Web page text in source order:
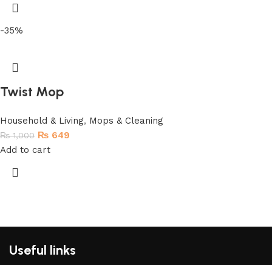
-35%
Twist Mop
Household & Living, Mops & Cleaning
₨1,000 ₨ 649
Add to cart
Useful links